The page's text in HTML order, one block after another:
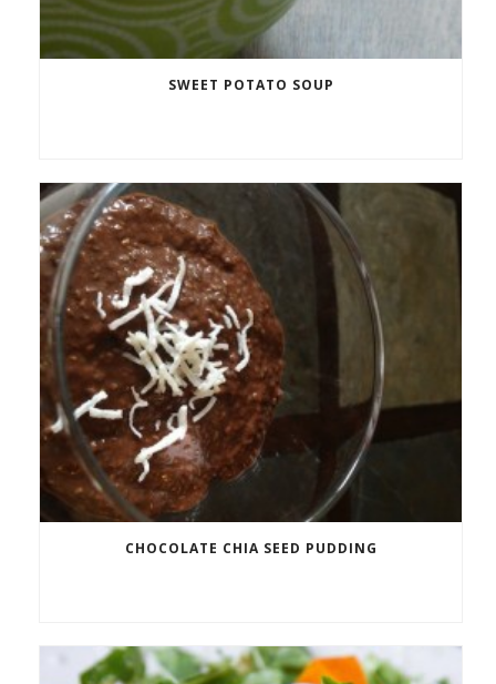
SWEET POTATO SOUP
CHOCOLATE CHIA SEED PUDDING